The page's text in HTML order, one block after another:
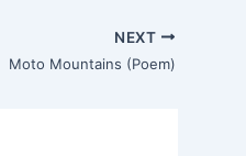
NEXT
Moto Mountains (Poem)